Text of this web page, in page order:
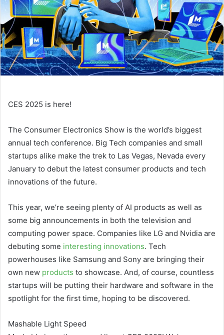
CES 2025 is here!
The Consumer Electronics Show is the world’s biggest
annual tech conference. Big Tech companies and small
startups alike make the trek to Las Vegas, Nevada every
January to debut the latest consumer products and tech
innovations of the future.
This year, we’re seeing plenty of AI products as well as
some big announcements in both the television and
computing power space. Companies like LG and Nvidia are
debuting some interesting innovations. Tech
powerhouses like Samsung and Sony are bringing their
own new products to showcase. And, of course, countless
startups will be putting their hardware and software in the
spotlight for the first time, hoping to be discovered.
Mashable Light Speed